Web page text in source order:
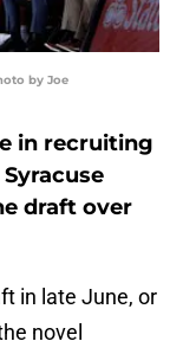
by Joe
in recruiting
draft over
in late June, or
novel